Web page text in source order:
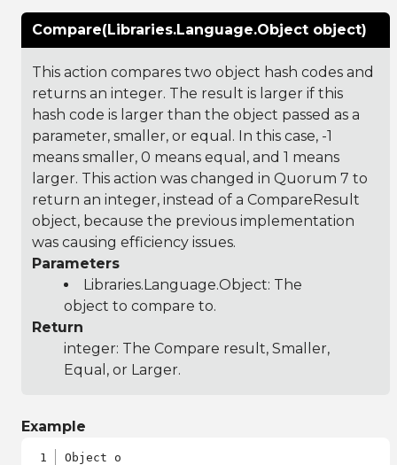
Compare(Libraries.Language.Object object)
This action compares two object hash codes and
returns an integer. The result is larger if this
hash code is larger than the object passed as a
parameter, smaller, or equal. In this case, -1
means smaller, 0 means equal, and 1 means
larger. This action was changed in Quorum 7 to
return an integer, instead of a CompareResult
object, because the previous implementation
was causing efficiency issues.
Parameters
Libraries.Language.Object: The
object to compare to.
Return
integer: The Compare result, Smaller,
Equal, or Larger.
Example
Object o